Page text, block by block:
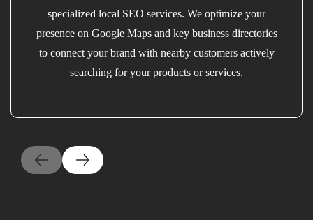
specialized local SEO services. We optimize your
presence on Google Maps and key business directories
to connect your brand with nearby customers actively
searching for your products or services.